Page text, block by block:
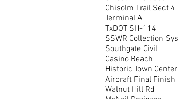
Chisolm Trail Sect 4
Terminal A
TxDOT SH-114
SSWR Collection Sys
Southgate Civil
Casino Beach
Historic Town Center
Aircraft Final Finish
Walnut Hill Rd